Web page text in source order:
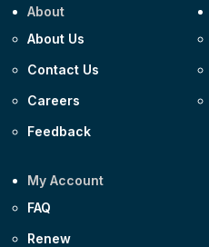
About
About Us
Contact Us
Careers
Feedback
My Account
FAQ
Renew